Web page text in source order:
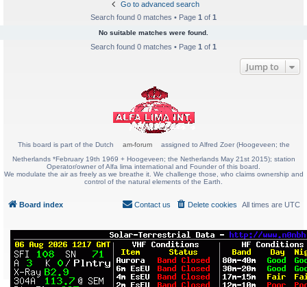
Go to advanced search
Search found 0 matches • Page 1 of 1
No suitable matches were found.
Search found 0 matches • Page 1 of 1
Jump to
This board is part of the Dutch am-forum
assigned to Alfred Zoer (Hoogeveen; the
Netherlands *February 19th 1969 + Hoogeveen; the Netherlands May 21st 2015); station
Operator/owner of Alfa lima international and Founder of this board.
We modulate the air as freely as we breathe it. We challenge those, who claims ownership and
control of the natural elements of the Earth.
Board index All times are UTC
Delete cookies
Contact us